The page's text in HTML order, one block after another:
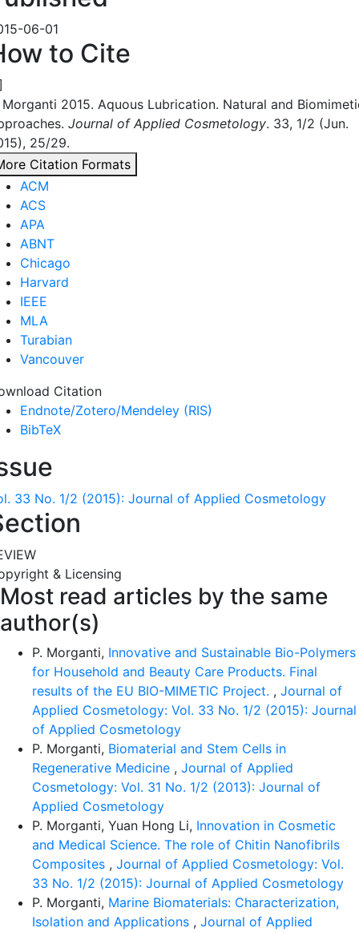
06-01
to Cite
Morganti 2015. Aquous Lubrication. Natural and
Journal of Applied Cosmetology. 33, 1/2 (Jun.
25/29.
Citation Formats
ACM
ACS
APA
ABNT
Chicago
Harvard
IEEE
MLA
Turabian
Vancouver
Citation
Endnote/Zotero/Mendeley (RIS)
BibTeX
33 No. 1/2 (2015): Journal of Applied Cosmetology
& Licensing
Most read articles by the same
author(s)
P. Morganti, Innovative and Sustainable Bio-Polymers
for Household and Beauty Care Products. Final
results of the EU BIO-MIMETIC Project. , Journal of
Applied Cosmetology: Vol. 33 No. 1/2 (2015): Journal
of Applied Cosmetology
P. Morganti, Biomaterial and Stem Cells in
Regenerative Medicine , Journal of Applied
Cosmetology: Vol. 31 No. 1/2 (2013): Journal of
Applied Cosmetology
P. Morganti, Yuan Hong Li, Innovation in Cosmetic
and Medical Science. The role of Chitin Nanofibrils
Composites , Journal of Applied Cosmetology: Vol.
33 No. 1/2 (2015): Journal of Applied Cosmetology
P. Morganti, Marine Biomaterials: Characterization,
Isolation and Applications , Journal of Applied